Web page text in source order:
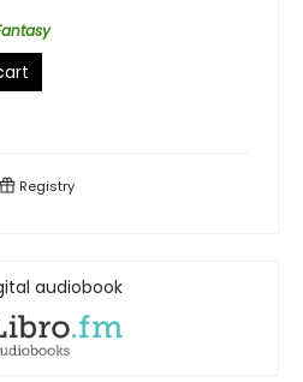
Registry
audiobook